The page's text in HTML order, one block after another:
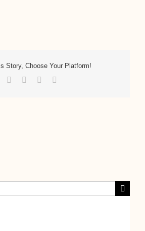
Story, Choose Your Platform!
Facebook
TwitterLinkedIn